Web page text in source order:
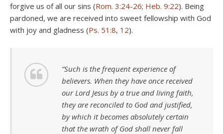
forgive us of all our sins (Rom. 3:24-26; Heb. 9:22). Being
pardoned, we are received into sweet fellowship with God
with joy and gladness (Ps. 51:8, 12).
“Such is the frequent experience of
believers. When they have once received
our Lord Jesus by a true and living faith,
they are reconciled to God and justified,
by which it becomes absolutely certain
that the wrath of God shall never fall